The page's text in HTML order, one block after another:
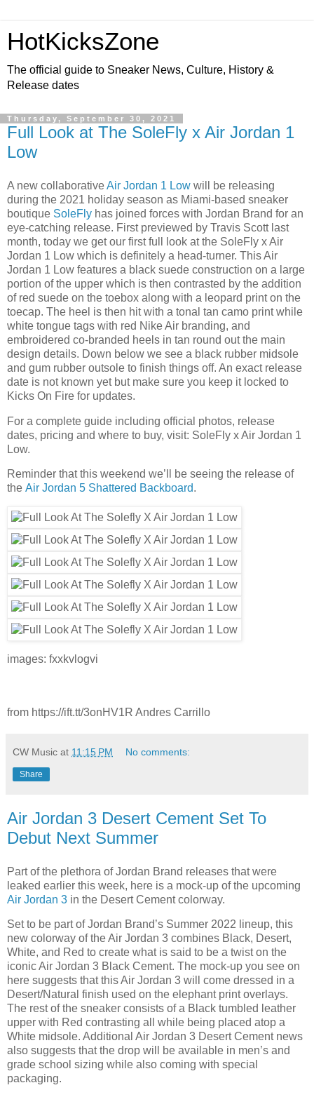
HotKicksZone
The official guide to Sneaker News, Culture, History &
Release dates
Thursday, September 30, 2021
Full Look at The SoleFly x Air Jordan 1
Low
A new collaborativeAir Jordan 1 Low will be releasing
during the 2021 holiday season as Miami-based sneaker
boutique SoleFly has joined forces with Jordan Brand for an
eye-catching release. First previewed by Travis Scott last
month, today we get our first full look at the SoleFly x Air
Jordan 1 Low which is definitely a head-turner. This Air
Jordan 1 Low features a black suede construction on a large
portion of the upper which is then contrasted by the addition
of red suede on the toebox along with a leopard print on the
toecap. The heel is then hit with a tonal tan camo print while
white tongue tags with red Nike Air branding, and
embroidered co-branded heels in tan round out the main
design details. Down below we see a black rubber midsole
and gum rubber outsole to finish things off. An exact release
date is not known yet but make sure you keep it locked to
Kicks On Fire for updates.
For a complete guide including official photos, release
dates, pricing and where to buy, visit: SoleFly x Air Jordan 1
Low.
Reminder that this weekend we’ll be seeing the release of
the Air Jordan 5 Shattered Backboard.
images: fxxkvlogvi
from https://ift.tt/3onHV1R Andres Carrillo
CW Music at 11:15 PM No comments:
Share
Air Jordan 3 Desert Cement Set To
Debut Next Summer
Part of the plethora of Jordan Brand releases that were
leaked earlier this week, here is a mock-up of the upcoming
Air Jordan 3 in the Desert Cement colorway.
Set to be part of Jordan Brand’s Summer 2022 lineup, this
new colorway of the Air Jordan 3 combines Black, Desert,
White, and Red to create what is said to be a twist on the
iconic Air Jordan 3 Black Cement. The mock-up you see on
here suggests that this Air Jordan 3 will come dressed in a
Desert/Natural finish used on the elephant print overlays.
The rest of the sneaker consists of a Black tumbled leather
upper with Red contrasting all while being placed atop a
White midsole. Additional Air Jordan 3 Desert Cement news
also suggests that the drop will be available in men’s and
grade school sizing while also coming with special
packaging.